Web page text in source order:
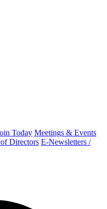
Today Meetings & Events
Directors E-Newsletters /